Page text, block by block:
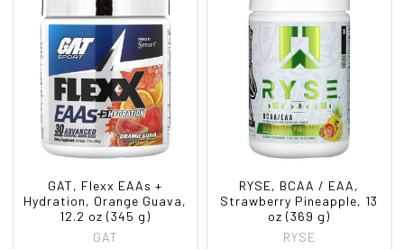
GAT, Flexx EAAs +
Hydration, Orange Guava,
12.2 oz (345 g)
GAT
RYSE, BCAA / EAA,
Strawberry Pineapple, 13
oz (369 g)
RYSE